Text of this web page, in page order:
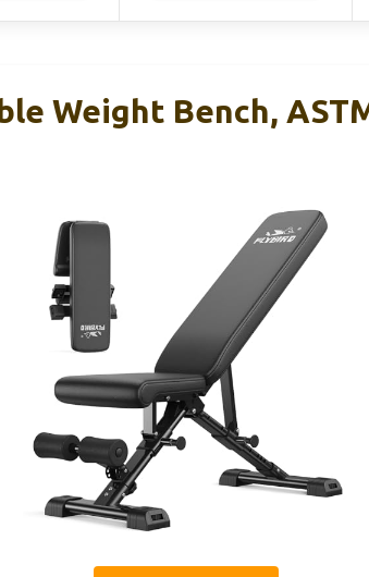
Weight Bench,